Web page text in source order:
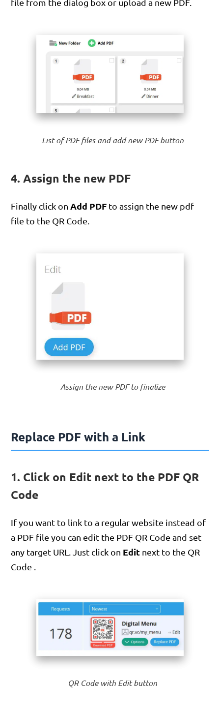
file from the dialog box or upload a new PDF.
List of PDF files and add new PDF button
4. Assign the new PDF
Finally click on Add PDF to assign the new pdf
file to the QR Code.
Assign the new PDF to finalize
Replace PDF with a Link
1. Click on Edit next to the PDF QR
Code
If you want to link to a regular website instead of
a PDF file you can edit the PDF QR Code and set
any target URL. Just click on Edit next to the QR
Code .
QR Code with Edit button